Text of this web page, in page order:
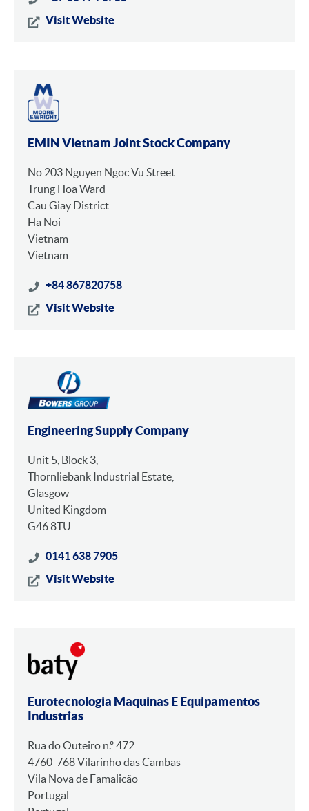
Visit Website
EMIN Vietnam Joint Stock Company
No 203 Nguyen Ngoc Vu Street
Trung Hoa Ward
Cau Giay District
Ha Noi
Vietnam
Vietnam
+84 867820758
Visit Website
Engineering Supply Company
Unit 5, Block 3,
Thornliebank Industrial Estate,
Glasgow
United Kingdom
G46 8TU
0141 638 7905
Visit Website
Eurotecnologia Maquinas E Equipamentos
Industrias
Rua do Outeiro n.º 472
4760-768 Vilarinho das Cambas
Vila Nova de Famalicão
Portugal